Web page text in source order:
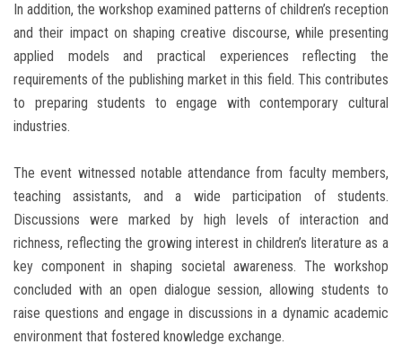
In addition, the workshop examined patterns of children’s reception
and their impact on shaping creative discourse, while presenting
applied models and practical experiences reflecting the
requirements of the publishing market in this field. This contributes
to preparing students to engage with contemporary cultural
industries.
The event witnessed notable attendance from faculty members,
teaching assistants, and a wide participation of students.
Discussions were marked by high levels of interaction and
richness, reflecting the growing interest in children’s literature as a
key component in shaping societal awareness. The workshop
concluded with an open dialogue session, allowing students to
raise questions and engage in discussions in a dynamic academic
environment that fostered knowledge exchange.